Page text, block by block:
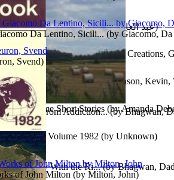
Free From Addiction...(byBhagwan,
عصر(byعبد العال, محمد, فتحي)
Sexuality With the Ri...(byBhagwan,
Octonana and Sir Henry...(byCreations,
the Queen : in the Ser...(by Johnson, Kevin,
Volume Short Stories (byAmanda
1982 : Volume 1982 (by Unknown)
Da Lentino, Sicili...(byGiacomo,
of John Milton (by Milton, John)
Svend)